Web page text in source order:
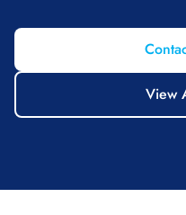
View